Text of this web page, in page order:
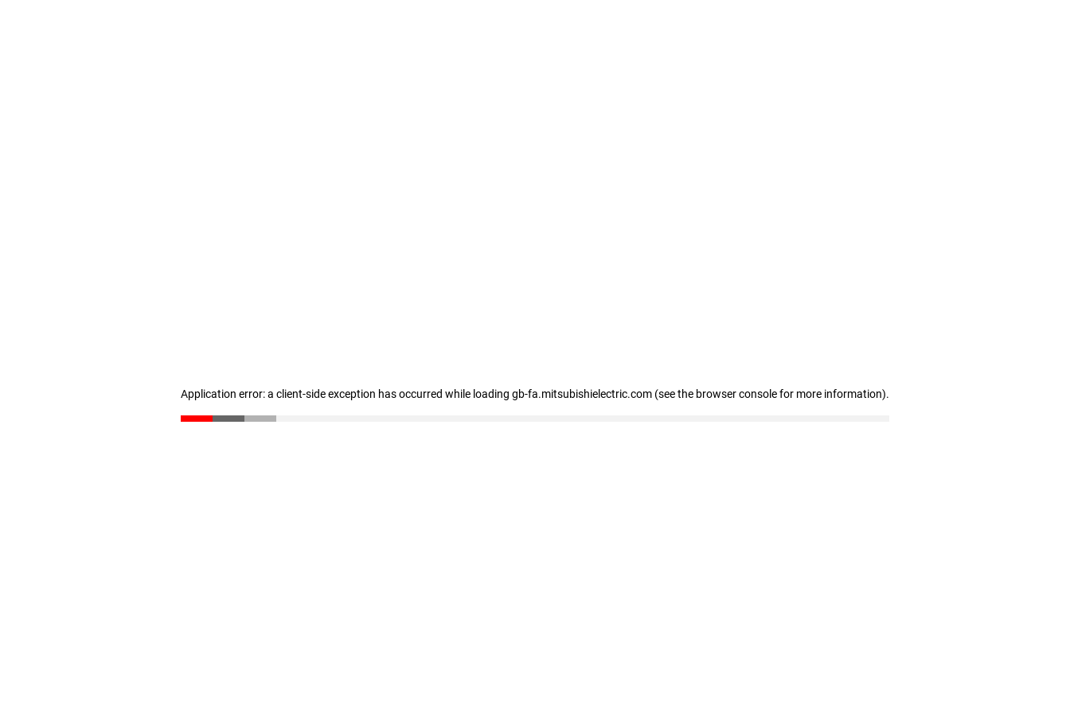
Application error: a client-side exception has occurred while loading gb-fa.mitsubishielectric.com (see the browser console for more information).